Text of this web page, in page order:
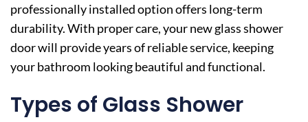
professionally installed option offers long-term
durability. With proper care, your new glass shower
door will provide years of reliable service, keeping
your bathroom looking beautiful and functional.
Types of Glass Shower